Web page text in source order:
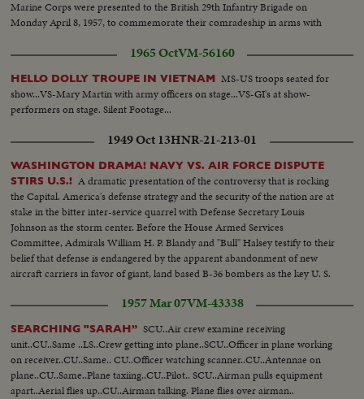
Marine Corps were presented to the British 29th Infantry Brigade on
Monday April 8, 1957, to commemorate their comradeship in arms with
1965 OctVM-56160
HELLO DOLLY TROUPE IN VIETNAM MS-US troops seated for
show...VS-Mary Martin with army officers on stage...VS-GI's at show-
performers on stage. Silent Footage...
1949 Oct 13HNR-21-213-01
WASHINGTON DRAMA! NAVY VS. AIR FORCE DISPUTE
STIRS U.S.! A dramatic presentation of the controversy that is rocking
the Capital. America's defense strategy and the security of the nation are at
stake in the bitter inter-service quarrel with Defense Secretary Louis
Johnson as the storm center. Before the House Armed Services
Committee, Admirals William H. P. Blandy and "Bull" Halsey testify to their
belief that defense is endangered by the apparent abandonment of new
aircraft carriers in favor of giant, land based B-36 bombers as the key U. S.
1957 Mar 07VM-43338
SEARCHING "SARAH” SCU..Air crew examine receiving
unit..CU..Same ..LS..Crew getting into plane..SCU..Officer in plane working
on receiver..CU..Same.. CU..Officer watching scanner..CU..Antennae on
plane..CU..Same..Plane taxiing..CU..Pilot.. SCU..Airman pulls equipment
apart..Aerial flies up..CU..Airman talking. Plane flies over airman..